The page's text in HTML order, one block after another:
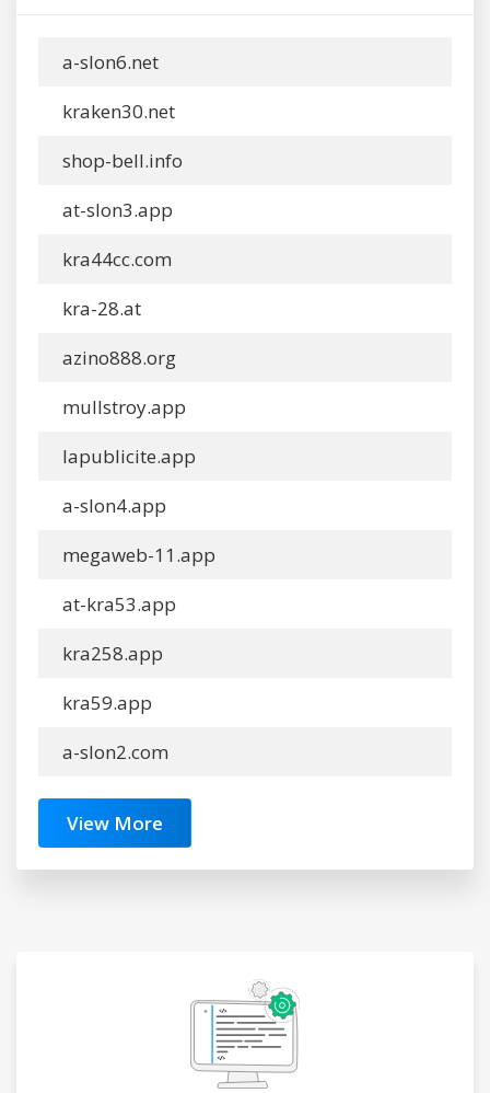
a-slon6.net
kraken30.net
shop-bell.info
at-slon3.app
kra44cc.com
kra-28.at
azino888.org
mullstroy.app
lapublicite.app
a-slon4.app
megaweb-11.app
at-kra53.app
kra258.app
kra59.app
a-slon2.com
View More